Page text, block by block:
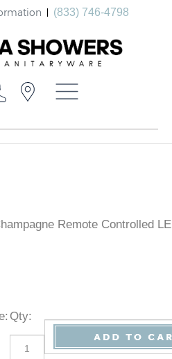
(833) 746-4798
Remote Controlled
: Qty: